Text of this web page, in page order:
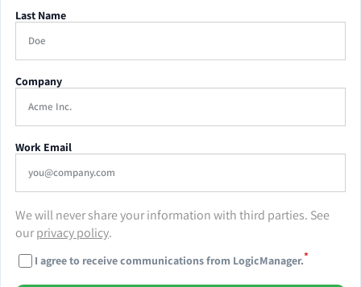
Last Name
Company
Work Email
We will never share your information with third parties. See
ourprivacy policy.
I agree to receive communications from LogicManager.*